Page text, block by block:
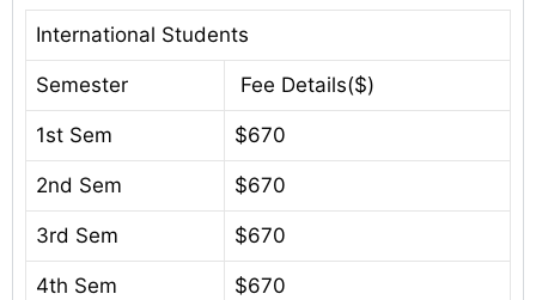
International Students
Semester Fee Details($)
1st Sem $670
2nd Sem $670
3rd Sem $670
4th Sem $670